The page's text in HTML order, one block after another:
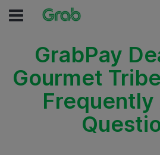
GrabPay
Gourmet
Frequently